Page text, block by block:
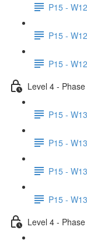
P15 -
P15 -
P15 -
Level 4 -
P15 -
P15 -
P15 -
P15 -
Level 4 -